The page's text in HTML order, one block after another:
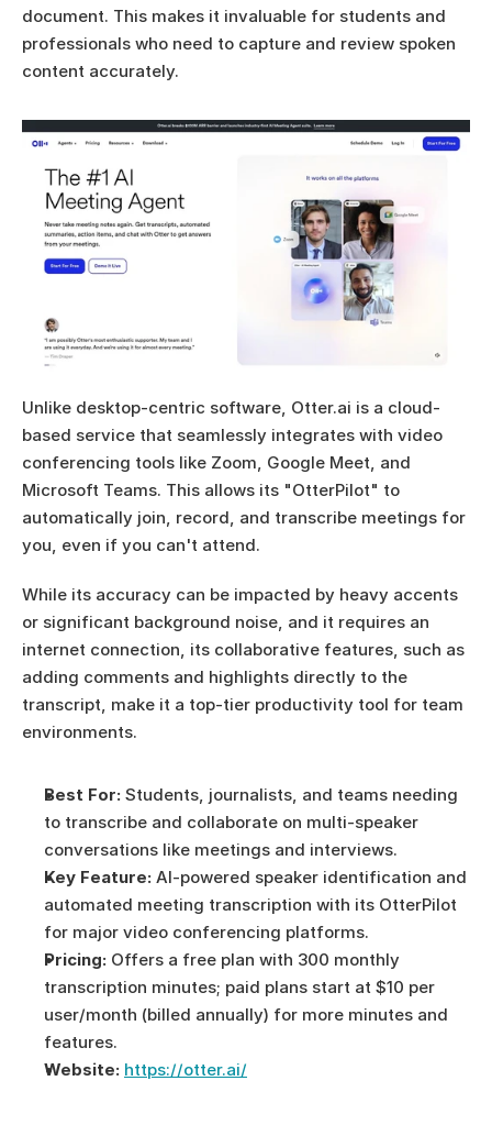
document. This makes it invaluable for students and
professionals who need to capture and review spoken
content accurately.
Unlike desktop-centric software, Otter.ai is a cloud-
based service that seamlessly integrates with video
conferencing tools like Zoom, Google Meet, and
Microsoft Teams. This allows its "OtterPilot" to
automatically join, record, and transcribe meetings for
you, even if you can't attend.
While its accuracy can be impacted by heavy accents
or significant background noise, and it requires an
internet connection, its collaborative features, such as
adding comments and highlights directly to the
transcript, make it a top-tier productivity tool for team
environments.
Best For: Students, journalists, and teams needing
to transcribe and collaborate on multi-speaker
conversations like meetings and interviews.
Key Feature: AI-powered speaker identification and
automated meeting transcription with its OtterPilot
for major video conferencing platforms.
Pricing: Offers a free plan with 300 monthly
transcription minutes; paid plans start at $10 per
user/month (billed annually) for more minutes and
features.
Website: https://otter.ai/